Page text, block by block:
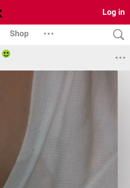
Log in
Shop